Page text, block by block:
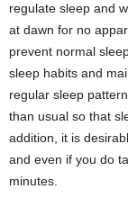
regulate sleep and
at dawn for no
prevent normal
sleep habits and
regular sleep
than usual so that
addition, it is
and even if you do
minutes.